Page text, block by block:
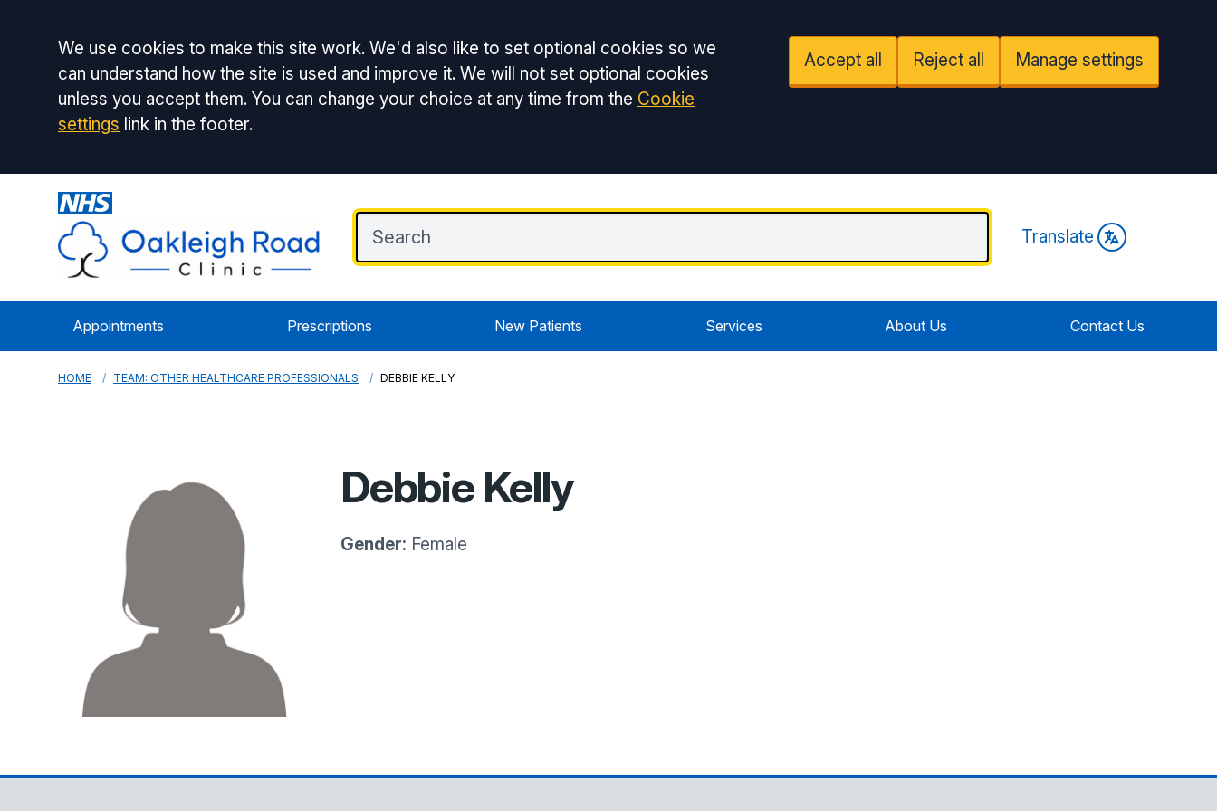
Accept all
We use cookies to make this site work. We'd also like to set optional cookies so we
can understand how the site is used and improve it. We will not set optional cookies
unless you accept them. You can change your choice at any time from the Cookie
settings link in the footer.
Accept all Reject all Manage settings
Translate
Appointments Prescriptions New Patients Services About Us Contact Us
HOME TEAM: OTHER HEALTHCARE PROFESSIONALS DEBBIE KELLY
Debbie Kelly
Gender: Female